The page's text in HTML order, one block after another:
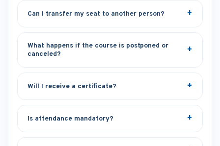
Can I transfer my seat to another person?
What happens if the course is postponed or
canceled?
Will I receive a certificate?
Is attendance mandatory?